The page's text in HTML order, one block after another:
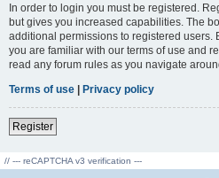
In order to login you must be registered.
but gives you increased capabilities. The
additional permissions to registered users.
you are familiar with our terms of use and
read any forum rules as you navigate
Terms of use | Privacy policy
Register
// --- reCAPTCHA v3 verification ---